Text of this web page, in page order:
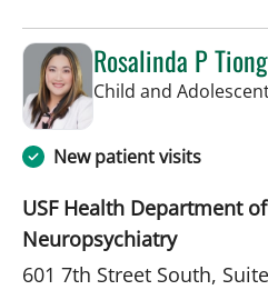
Rosalinda P
Child and
New patient visits
USF Health Department
Neuropsychiatry
601 7th Street South,